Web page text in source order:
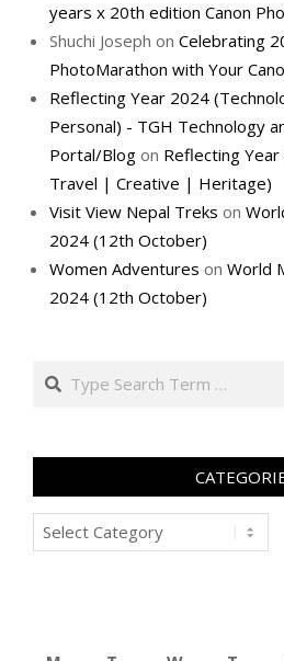
years x 20th edition Canon
Shuchi Joseph on Celebrating
PhotoMarathon with Your
Reflecting Year 2024
Personal) - TGH Technology
Portal/Blog on Reflecting
Travel | Creative | Heritage)
Visit View Nepal Treks on
2024 (12th October)
Women Adventures on World
2024 (12th October)
Search
Categories